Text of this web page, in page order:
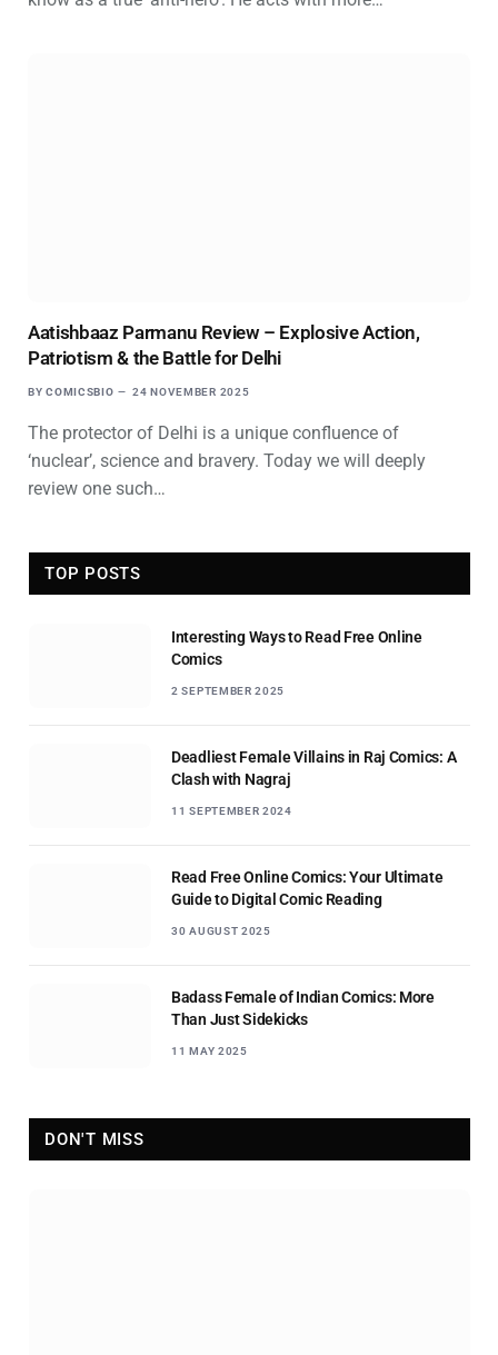
Aatishbaaz Parmanu Review – Explosive Action,
Patriotism & the Battle for Delhi
BY COMICSBIO 24 NOVEMBER 2025
The protector of Delhi is a unique confluence of
‘nuclear’, science and bravery. Today we will deeply
review one such…
TOP POSTS
Interesting Ways to Read Free Online
Comics
2 SEPTEMBER 2025
Deadliest Female Villains in Raj Comics: A
Clash with Nagraj
11 SEPTEMBER 2024
Read Free Online Comics: Your Ultimate
Guide to Digital Comic Reading
30 AUGUST 2025
Badass Female of Indian Comics: More
Than Just Sidekicks
11 MAY 2025
DON'T MISS